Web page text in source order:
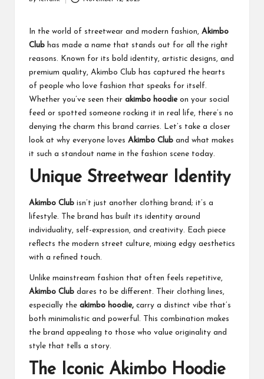
In the world of streetwear and modern fashion, Akimbo
Club has made a name that stands out for all the right
reasons. Known for its bold identity, artistic designs, and
premium quality, Akimbo Club has captured the hearts
of people who love fashion that speaks for itself.
Whether you’ve seen their akimbo hoodieon your social
feed or spotted someone rocking it in real life, there’s no
denying the charm this brand carries. Let’s take a closer
look at why everyone loves Akimbo Club and what makes
it such a standout name in the fashion scene today.
Unique Streetwear Identity
Akimbo Club isn’t just another clothing brand; it’s a
lifestyle. The brand has built its identity around
individuality, self-expression, and creativity. Each piece
reflects the modern street culture, mixing edgy aesthetics
with a refined touch.
Unlike mainstream fashion that often feels repetitive,
Akimbo Club dares to be different. Their clothing lines,
especially the akimbo hoodie, carry a distinct vibe that’s
both minimalistic and powerful. This combination makes
the brand appealing to those who value originality and
style that tells a story.
The Iconic Akimbo Hoodie